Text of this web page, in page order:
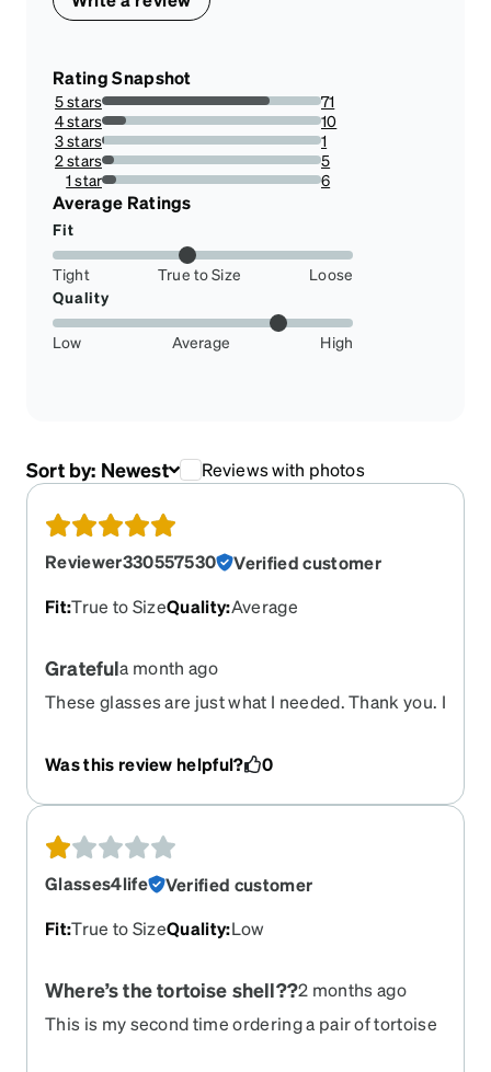
Rating Snapshot
5 stars
76.34408602150538%
71
4 stars
10.75268817204301%
10
3 stars
1.0752688172043012%
1
2 stars
5.376344086021505%
5
1 star
6.451612903225806%
6
Average Ratings
Fit
Tight True to Size
Loose
Quality
Low Average High
Sort by: Newest Reviews with photos
Reviewer330557530
Verified customer
Fit:True to SizeQuality:Average
Gratefula month ago
These glasses are just what I needed. Thank you. I
customer from now on.
Was this review helpful? 0
Glasses4life
Verified customer
Fit:True to SizeQuality:Low
Where’s the tortoise shell??2 months ago
This is my second time ordering a pair of tortoise